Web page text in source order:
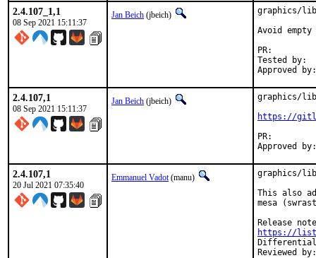
2.4.107_1,1
08 Sep 2021 15:11:37
Jan Beich (jbeich)
graphics/
Avoid
Tested by:	Evgeniy Khramtsov
2.4.107,1
08 Sep 2021 15:11:37
Jan Beich (jbeich)
graphics/
https://
2.4.107,1
20 Jul 2021 07:35:40
Emmanuel Vadot(manu)
graphics/
This also
mesa
https://
Reviewed